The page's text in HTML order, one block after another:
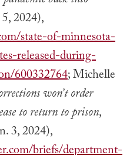
2024),
state-of-minnesota-
released-during-
600332764; Michelle
won’t order
to return to prison,
3, 2024),